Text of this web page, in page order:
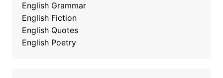
English Grammar
English Fiction
English Quotes
English Poetry